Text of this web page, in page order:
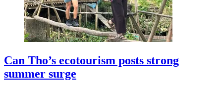
Can Tho’s ecotourism posts strong
summer surge